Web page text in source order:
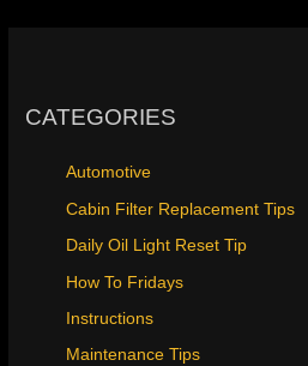
CATEGORIES
Automotive
Cabin Filter Replacement Tips
Daily Oil Light Reset Tip
How To Fridays
Instructions
Maintenance Tips